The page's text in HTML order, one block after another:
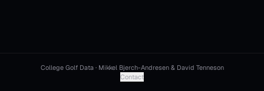
College Golf Data · Mikkel Bjerch-Andresen & David Tenneson
Contact